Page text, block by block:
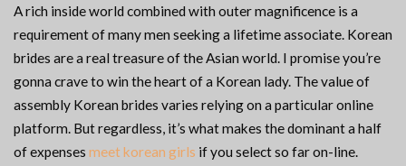
A rich inside world combined with outer magnificence is a
requirement of many men seeking a lifetime associate. Korean
brides are a real treasure of the Asian world. I promise you’re
gonna crave to win the heart of a Korean lady. The value of
assembly Korean brides varies relying on a particular online
platform. But regardless, it’s what makes the dominant a half
of expenses meet korean girls if you select so far on-line.